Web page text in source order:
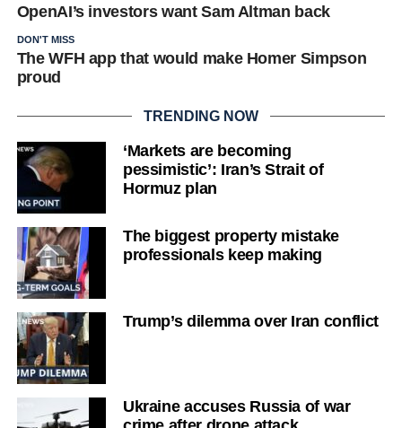
OpenAI’s investors want Sam Altman back
DON'T MISS
The WFH app that would make Homer Simpson
proud
TRENDING NOW
‘Markets are becoming
pessimistic’: Iran’s Strait of
Hormuz plan
The biggest property mistake
professionals keep making
Trump’s dilemma over Iran conflict
Ukraine accuses Russia of war